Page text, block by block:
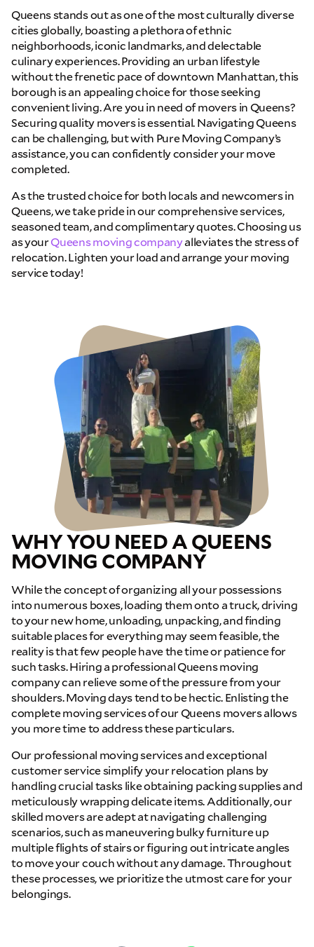
Queens stands out as one of the most culturally diverse
cities globally, boasting a plethora of ethnic
neighborhoods, iconic landmarks, and delectable
culinary experiences. Providing an urban lifestyle
without the frenetic pace of downtown Manhattan, this
borough is an appealing choice for those seeking
convenient living. Are you in need of movers in Queens?
Securing quality movers is essential. Navigating Queens
can be challenging, but with Pure Moving Company’s
assistance, you can confidently consider your move
completed.
As the trusted choice for both locals and newcomers in
Queens, we take pride in our comprehensive services,
seasoned team, and complimentary quotes. Choosing us
as yourQueens moving companyalleviates the stress of
relocation. Lighten your load and arrange your moving
service today!
WHY YOU NEED A QUEENS
MOVING COMPANY
While the concept of organizing all your possessions
into numerous boxes, loading them onto a truck, driving
to your new home, unloading, unpacking, and finding
suitable places for everything may seem feasible, the
reality is that few people have the time or patience for
such tasks. Hiring a professional Queens moving
company can relieve some of the pressure from your
shoulders. Moving days tend to be hectic. Enlisting the
complete moving services of our Queens movers allows
you more time to address these particulars.
Our professional moving services and exceptional
customer service simplify your relocation plans by
handling crucial tasks like obtaining packing supplies and
meticulously wrapping delicate items. Additionally, our
skilled movers are adept at navigating challenging
scenarios, such as maneuvering bulky furniture up
multiple flights of stairs or figuring out intricate angles
to move your couch without any damage. Throughout
these processes, we prioritize the utmost care for your
belongings.